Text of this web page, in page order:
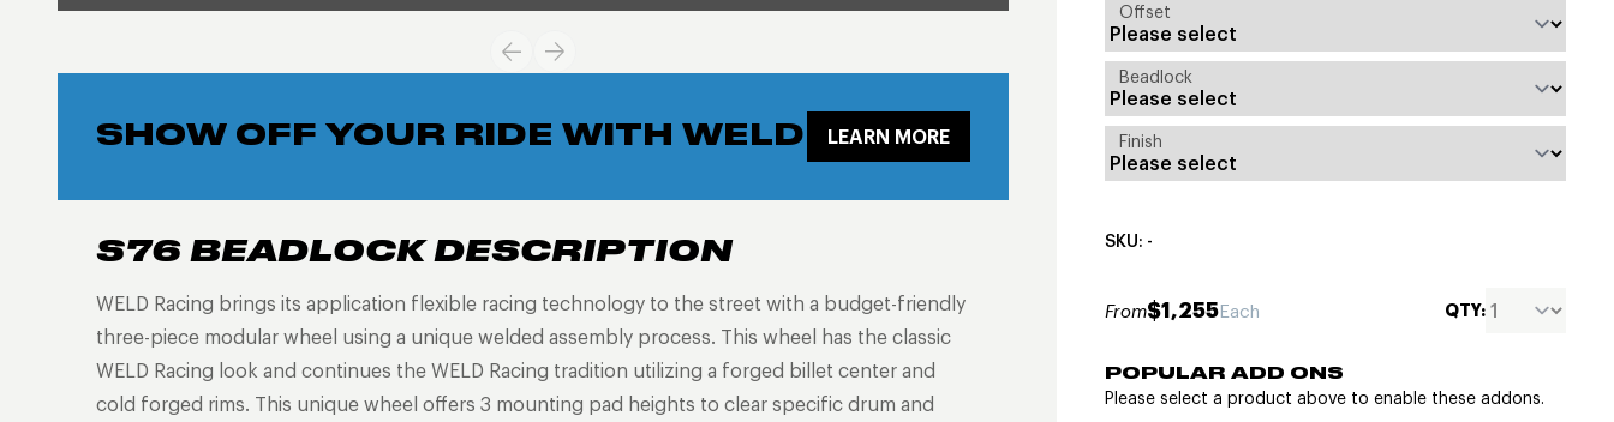
SHOW OFF YOUR RIDE WITH WELD LEARN MORE
S76 BEADLOCK DESCRIPTION
WELD Racing brings its application flexible racing technology to the street with a budget-friendly
three-piece modular wheel using a unique welded assembly process. This wheel has the classic
WELD Racing look and continues the WELD Racing tradition utilizing a forged billet center and
cold forged rims. This unique wheel offers 3 mounting pad heights to clear specific drum and
Offset
Beadlock
Finish
SKU: -
From$1,255Each QTY:
POPULAR ADD ONS
Please select a product above to enable these addons.